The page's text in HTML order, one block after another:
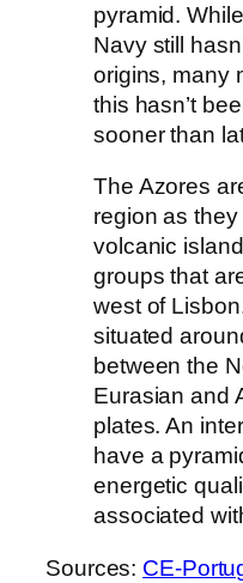
pyramid.
Navy still
origins, many
this hasn’t
sooner than
The Azores
region as
volcanic
groups that
west of
situated
between the
Eurasian and
plates. An
have a
energetic
associated
Sources: CE-